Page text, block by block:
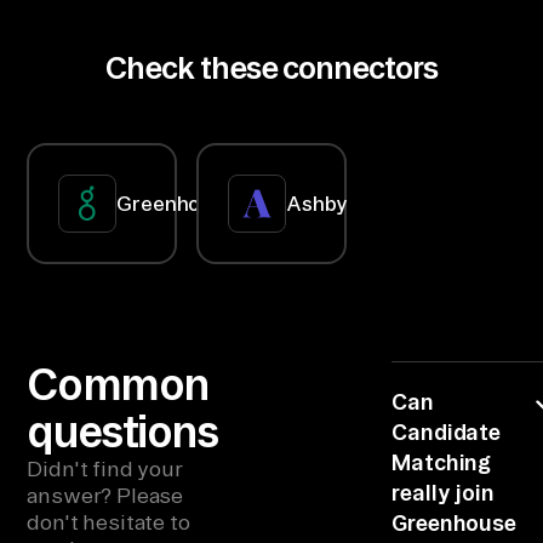
ls
xo
no
mi
es
hire starts
Check these connectors
Greenhouse Ashby
Common
questions
Didn't find your
answer? Please
don't hesitate to
Can
Candidate
Matching
really join
Greenhouse